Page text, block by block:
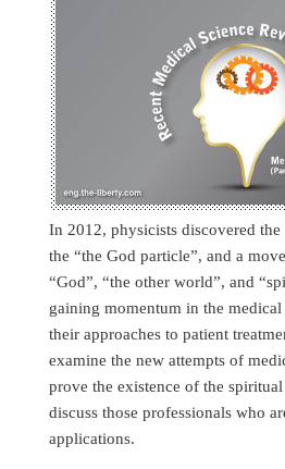
In 2012, physicists discovered
the “the God particle”, and a
“God”, “the other world”, and
gaining momentum in the medical
their approaches to patient
examine the new attempts of
prove the existence of the
discuss those professionals who
applications.